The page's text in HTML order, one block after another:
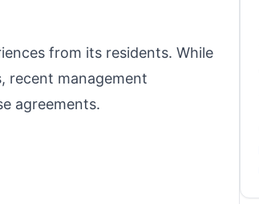
from its residents. While
recent management
agreements.